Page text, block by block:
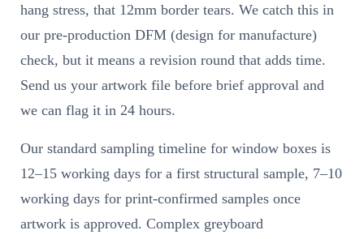
hang stress, that 12mm border tears. We catch this in
our pre-production DFM (design for manufacture)
check, but it means a revision round that adds time.
Send us your artwork file before brief approval and
we can flag it in 24 hours.
Our standard sampling timeline for window boxes is
12–15 working days for a first structural sample, 7–10
working days for print-confirmed samples once
artwork is approved. Complex greyboard